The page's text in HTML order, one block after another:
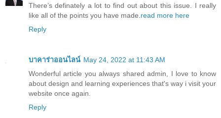
There’s definately a lot to find out about this issue. I really
like all of the points you have made.read more here
Reply
บาคาร่าออนไลน์ May 24, 2022 at 11:43 AM
Wonderful article you always shared admin, I love to know
about design and learning experiences that's way i visit your
website once again.
Reply